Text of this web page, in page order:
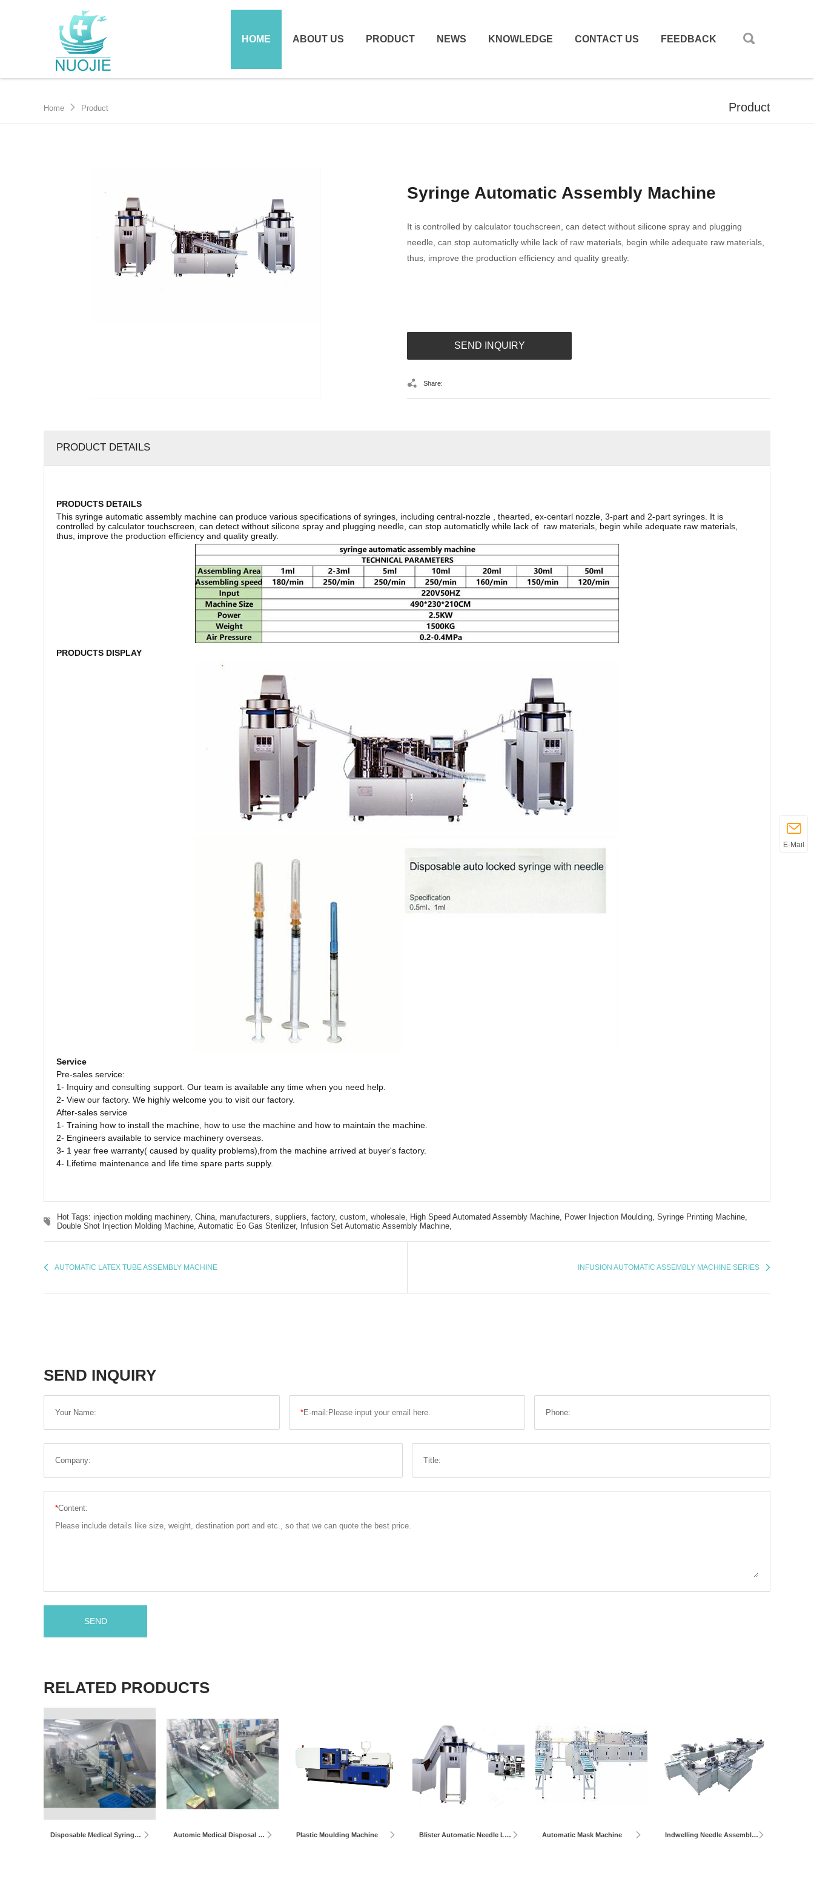
HOME ABOUT US PRODUCT NEWS KNOWLEDGE CONTACT US FEEDBACK
Home Product Product
Syringe Automatic Assembly Machine
It is controlled by calculator touchscreen, can detect without silicone spray and plugging
needle, can stop automaticlly while lack of raw materials, begin while adequate raw materials,
thus, improve the production efficiency and quality greatly.
SEND INQUIRY
Share:
PRODUCT DETAILS
PRODUCTS DETAILS
This syringe automatic assembly machine can produce various specifications of syringes, including central-nozzle , thearted, ex-centarl nozzle, 3-part and 2-part syringes. It is
controlled by calculator touchscreen, can detect without silicone spray and plugging needle, can stop automaticlly while lack of raw materials, begin while adequate raw materials,
thus, improve the production efficiency and quality greatly.
PRODUCTS DISPLAY
Service
Pre-sales service:
1- Inquiry and consulting support. Our team is available any time when you need help.
2- View our factory. We highly welcome you to visit our factory.
After-sales service
1- Training how to install the machine, how to use the machine and how to maintain the machine.
2- Engineers available to service machinery overseas.
3- 1 year free warranty( caused by quality problems),from the machine arrived at buyer's factory.
4- Lifetime maintenance and life time spare parts supply.
Hot Tags: injection molding machinery, China, manufacturers, suppliers, factory, custom, wholesale, High Speed Automated Assembly Machine, Power Injection Moulding, Syringe Printing Machine,
Double Shot Injection Molding Machine, Automatic Eo Gas Sterilizer, Infusion Set Automatic Assembly Machine,
AUTOMATIC LATEX TUBE ASSEMBLY MACHINE INFUSION AUTOMATIC ASSEMBLY MACHINE SERIES
SEND INQUIRY
Your Name: *E-mail: Phone:
Company: Title:
*Content:
SEND
RELATED PRODUCTS
Disposable Medical Syringe Production Line Automic Medical Disposal Plate Syringe Plastic Moulding Machine Blister Automatic Needle Loader Automatic Mask Machine Indwelling Needle Assembly Machine
E-Mail